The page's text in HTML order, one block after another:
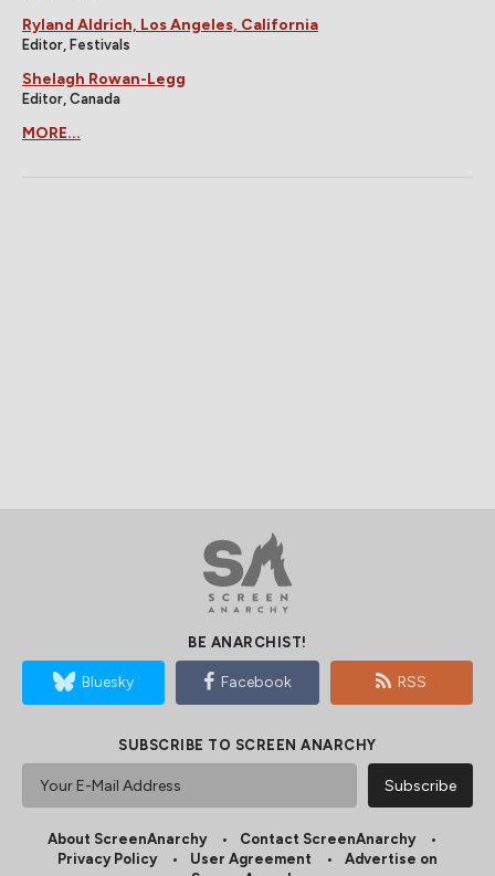
Ryland Aldrich, Los Angeles, California
Editor, Festivals
Shelagh Rowan-Legg
Editor, Canada
MORE...
BE ANARCHIST!
Bluesky Facebook RSS
SUBSCRIBE TO SCREEN ANARCHY
About ScreenAnarchy
Contact ScreenAnarchy
Privacy Policy
User Agreement
Advertise on